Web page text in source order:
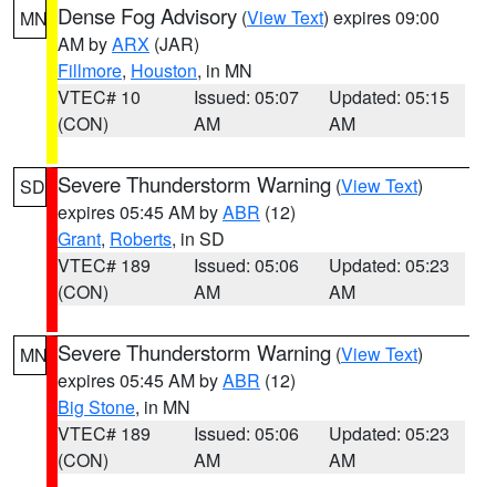
MN Dense Fog Advisory (View Text) expires 09:00
AM byARX (JAR)
Fillmore, Houston, in MN
VTEC# 10
(CON)
Issued: 05:07
AM
Updated: 05:15
AM
SD Severe Thunderstorm Warning (View Text)
expires 05:45 AM byABR (12)
Grant, Roberts, in SD
VTEC# 189
(CON)
Issued: 05:06
AM
Updated: 05:23
AM
MN Severe Thunderstorm Warning (View Text)
expires 05:45 AM byABR (12)
Big Stone, in MN
VTEC# 189
(CON)
Issued: 05:06
AM
Updated: 05:23
AM